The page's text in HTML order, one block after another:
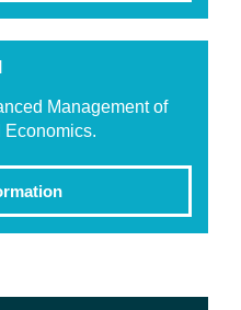
Management of